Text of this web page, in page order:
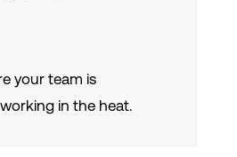
your team is
in the heat.